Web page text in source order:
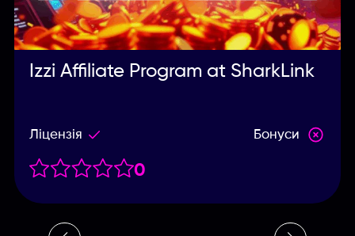
Izzi Affiliate Program at SharkLink
Ліцензія Бонуси
0